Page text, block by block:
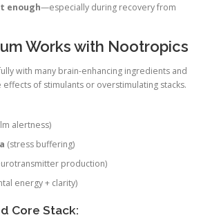
enough—especially during recovery from
Works with Nootropics
with many brain-enhancing ingredients and
of stimulants or overstimulating stacks.
alertness)
(stress buffering)
production)
energy + clarity)
Core Stack: